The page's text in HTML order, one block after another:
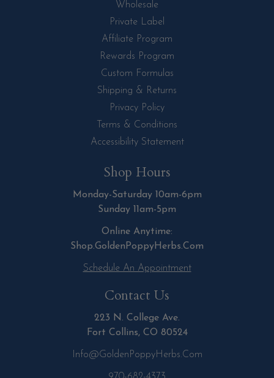
Wholesale
Private Label
Affiliate Program
Rewards Program
Custom Formulas
Shipping & Returns
Privacy Policy
Terms & Conditions
Accessibility Statement
Shop Hours
Monday-Saturday 10am-6pm
Sunday 11am-5pm
Online Anytime:
Shop.GoldenPoppyHerbs.Com
Schedule An Appointment
Contact Us
223 N. College Ave.
Fort Collins, CO 80524
Info@GoldenPoppyHerbs.com